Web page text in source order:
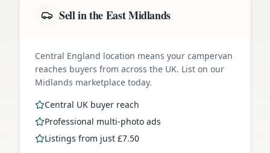
Sell in the East Midlands
Central England location means your campervan
reaches buyers from across the UK. List on our
Midlands marketplace today.
Central UK buyer reach
Professional multi-photo ads
Listings from just £7.50